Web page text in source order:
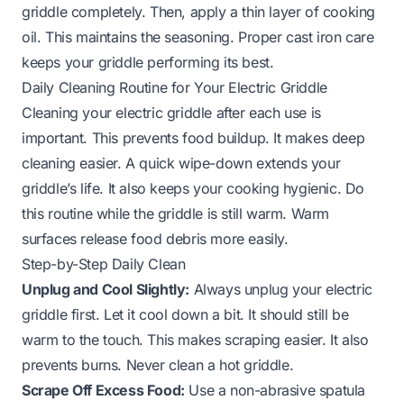
griddle completely. Then, apply a thin layer of cooking
oil. This maintains the seasoning. Proper cast iron care
keeps your griddle performing its best.
Daily Cleaning Routine for Your Electric Griddle
Cleaning your electric griddle after each use is
important. This prevents food buildup. It makes deep
cleaning easier. A quick wipe-down extends your
griddle’s life. It also keeps your cooking hygienic. Do
this routine while the griddle is still warm. Warm
surfaces release food debris more easily.
Step-by-Step Daily Clean
Unplug and Cool Slightly: Always unplug your electric
griddle first. Let it cool down a bit. It should still be
warm to the touch. This makes scraping easier. It also
prevents burns. Never clean a hot griddle.
Scrape Off Excess Food: Use a non-abrasive spatula